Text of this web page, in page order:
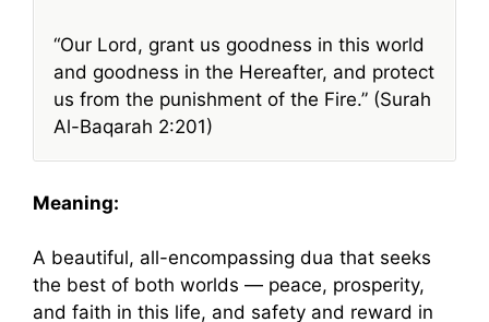
“Our Lord, grant us goodness in this world
and goodness in the Hereafter, and protect
us from the punishment of the Fire.” (Surah
Al-Baqarah 2:201)
Meaning:
A beautiful, all-encompassing dua that seeks
the best of both worlds — peace, prosperity,
and faith in this life, and safety and reward in